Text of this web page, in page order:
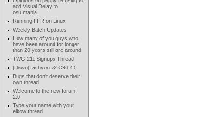
add Visual Delay to
osu!mania
Running FFR on Linux
Weekly Batch Updates
How many of you guys who
have been around for longer
than 20 years still are around
TWG 211 Signups Thread
[Dawn]Tachyon v2 C96.40
Bugs that don't deserve their
own thread
Welcome to the new forum!
2.0
Type your name with your
elbow thread